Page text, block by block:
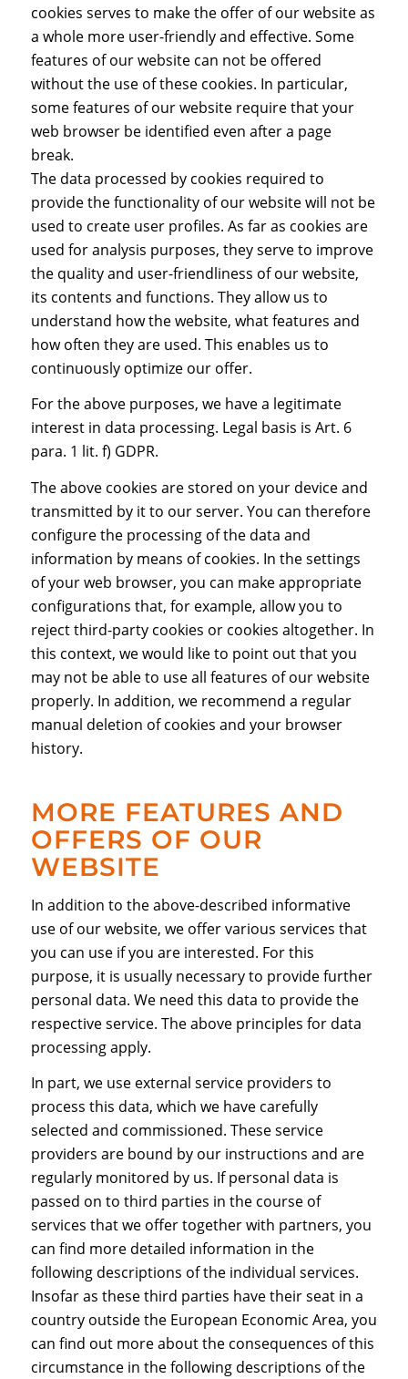
cookies serves to make the offer of our website as
a whole more user-friendly and effective. Some
features of our website can not be offered
without the use of these cookies. In particular,
some features of our website require that your
web browser be identified even after a page
break.
The data processed by cookies required to
provide the functionality of our website will not be
used to create user profiles. As far as cookies are
used for analysis purposes, they serve to improve
the quality and user-friendliness of our website,
its contents and functions. They allow us to
understand how the website, what features and
how often they are used. This enables us to
continuously optimize our offer.
For the above purposes, we have a legitimate
interest in data processing. Legal basis is Art. 6
para. 1 lit. f) GDPR.
The above cookies are stored on your device and
transmitted by it to our server. You can therefore
configure the processing of the data and
information by means of cookies. In the settings
of your web browser, you can make appropriate
configurations that, for example, allow you to
reject third-party cookies or cookies altogether. In
this context, we would like to point out that you
may not be able to use all features of our website
properly. In addition, we recommend a regular
manual deletion of cookies and your browser
history.
MORE FEATURES AND
OFFERS OF OUR
WEBSITE
In addition to the above-described informative
use of our website, we offer various services that
you can use if you are interested. For this
purpose, it is usually necessary to provide further
personal data. We need this data to provide the
respective service. The above principles for data
processing apply.
In part, we use external service providers to
process this data, which we have carefully
selected and commissioned. These service
providers are bound by our instructions and are
regularly monitored by us. If personal data is
passed on to third parties in the course of
services that we offer together with partners, you
can find more detailed information in the
following descriptions of the individual services.
Insofar as these third parties have their seat in a
country outside the European Economic Area, you
can find out more about the consequences of this
circumstance in the following descriptions of the